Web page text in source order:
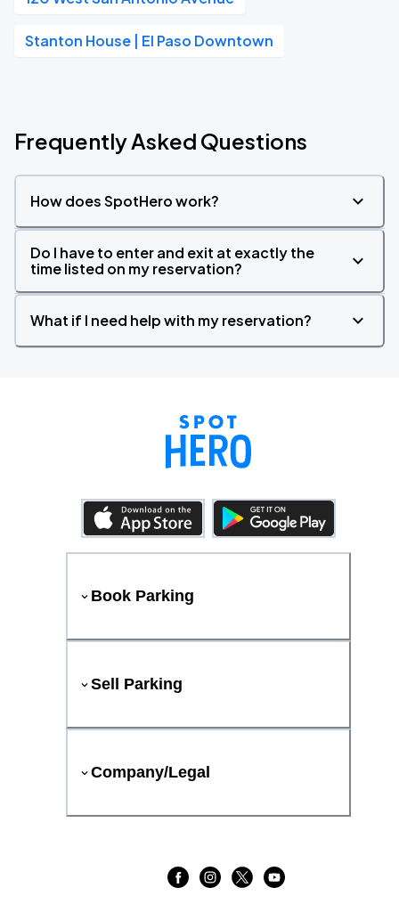
Stanton House | El Paso Downtown
Frequently Asked Questions
How does SpotHero work?
Do I have to enter and exit at exactly the
time listed on my reservation?
What if I need help with my reservation?
Book Parking
Sell Parking
Company/Legal